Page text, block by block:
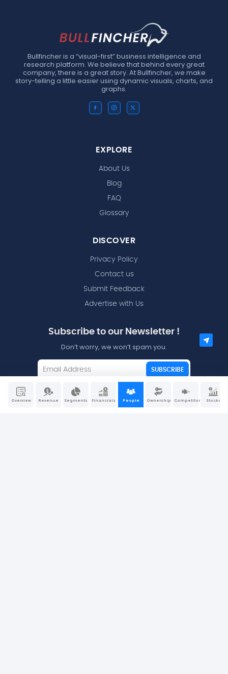
Overview Revenue Segments Financials People Ownership Competitors Stocks
Bullfincher is a “visual-first” business intelligence and
research platform. We believe that behind every great
company, there is a great story. At Bullfincher, we make
story-telling a little easier using dynamic visuals, charts, and
graphs.
EXPLORE
About Us
Blog
FAQ
Glossary
DISCOVER
Privacy Policy
Contact us
Submit Feedback
Advertise with Us
Subscribe to our Newsletter !
Don’t worry, we won’t spam you.
SUBSCRIBE
I agree to theTerms and Conditions